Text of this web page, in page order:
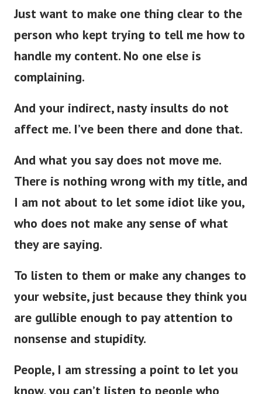
Just want to make one thing clear to the
person who kept trying to tell me how to
handle my content. No one else is
complaining.
And your indirect, nasty insults do not
affect me. I’ve been there and done that.
And what you say does not move me.
There is nothing wrong with my title, and
I am not about to let some idiot like you,
who does not make any sense of what
they are saying.
To listen to them or make any changes to
your website, just because they think you
are gullible enough to pay attention to
nonsense and stupidity.
People, I am stressing a point to let you
know, you can’t listen to people who